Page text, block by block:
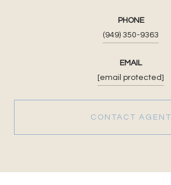
PHONE
(949) 350-9363
EMAIL
[email protected]
CONTACT AGENT